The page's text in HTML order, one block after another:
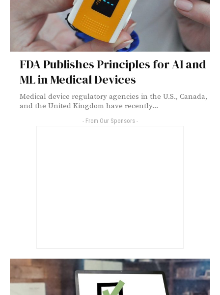
FDA Publishes Principles for AI and
ML in Medical Devices
Medical device regulatory agencies in the U.S., Canada,
and the United Kingdom have recently...
- From Our Sponsors -